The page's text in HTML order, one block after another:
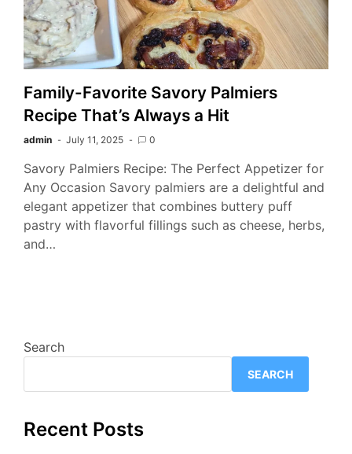
Family-Favorite Savory Palmiers
Recipe That’s Always a Hit
admin July 11, 2025 0
Savory Palmiers Recipe: The Perfect Appetizer for
Any Occasion Savory palmiers are a delightful and
elegant appetizer that combines buttery puff
pastry with flavorful fillings such as cheese, herbs,
and…
Search
SEARCH
Recent Posts